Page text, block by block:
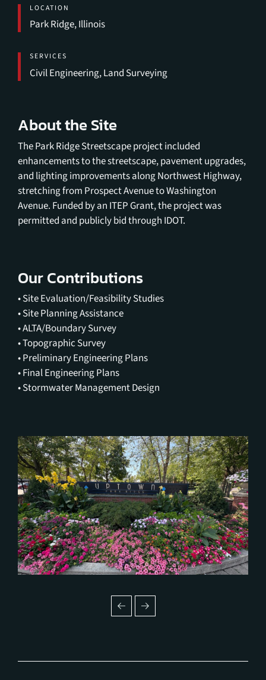
LOCATION
Park Ridge, Illinois
SERVICES
Civil Engineering, Land Surveying
About the Site
The Park Ridge Streetscape project included
enhancements to the streetscape, pavement upgrades,
and lighting improvements along Northwest Highway,
stretching from Prospect Avenue to Washington
Avenue. Funded by an ITEP Grant, the project was
permitted and publicly bid through IDOT.
Our Contributions
• Site Evaluation/Feasibility Studies
• Site Planning Assistance
• ALTA/Boundary Survey
• Topographic Survey
• Preliminary Engineering Plans
• Final Engineering Plans
• Stormwater Management Design